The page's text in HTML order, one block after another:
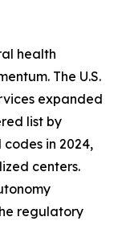
health
The U.S.
expanded
list by
in 2024,
centers.
regulatory